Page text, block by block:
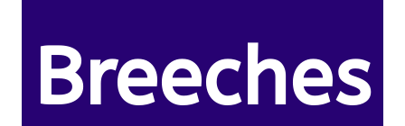
Breeches